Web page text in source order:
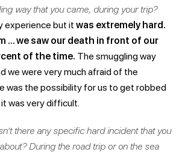
way that you came, during your trip?
experience but it was extremely hard.
… we saw our death in front of our
of the time. The smuggling way
we were very much afraid of the
was the possibility for us to get robbed
was very difficult.
there any specific hard incident that you
During the road trip or on the sea